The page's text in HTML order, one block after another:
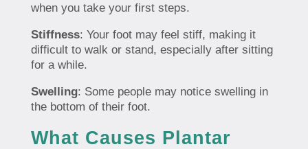
when you take your first steps.
Stiffness: Your foot may feel stiff, making it
difficult to walk or stand, especially after sitting
for a while.
Swelling: Some people may notice swelling in
the bottom of their foot.
What Causes Plantar